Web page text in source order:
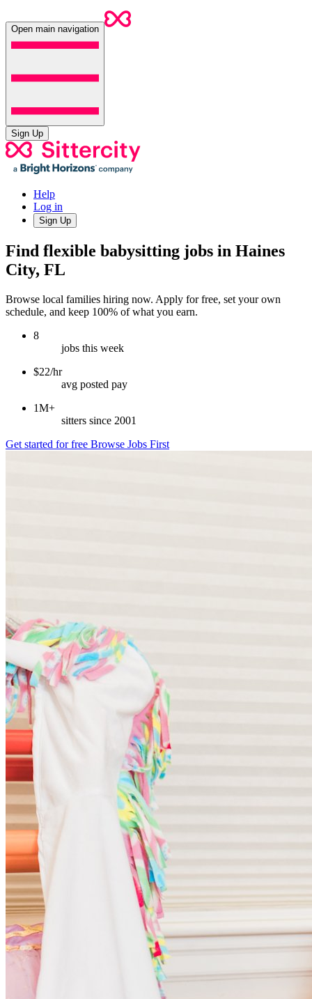
Open main navigation
Sign Up
Help
Log in
Sign Up
Find flexible babysitting jobs in Haines
City, FL
Browse local families hiring now. Apply for free, set your own
schedule, and keep 100% of what you earn.
8
jobs this week
$22/hr
avg posted pay
1M+
sitters since 2001
Get started for free Browse Jobs First